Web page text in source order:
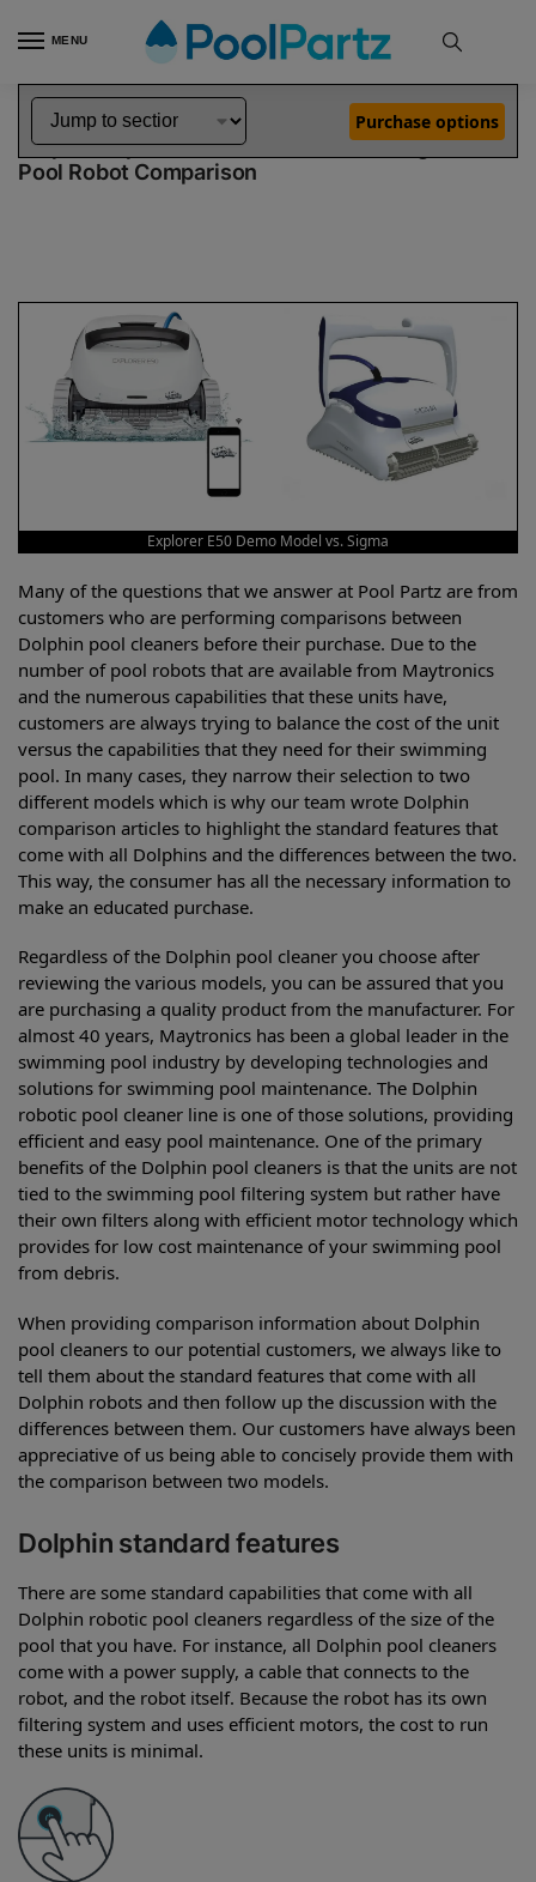
MENU
Home Dolphin Robot Comparisons Dolphin Explorer E50 Robotic Pool Cleaner Demo Model vs Sigma Pool Robot
Dolphin Explorer E50 Demo Model vs Sigma
Pool Robot Comparison
Purchase options
Explorer E50 Demo Model vs. Sigma
Many of the questions that we answer at Pool Partz are from
customers who are performing comparisons between
Dolphin pool cleaners before their purchase. Due to the
number of pool robots that are available from Maytronics
and the numerous capabilities that these units have,
customers are always trying to balance the cost of the unit
versus the capabilities that they need for their swimming
pool. In many cases, they narrow their selection to two
different models which is why our team wrote Dolphin
comparison articles to highlight the standard features that
come with all Dolphins and the differences between the two.
This way, the consumer has all the necessary information to
make an educated purchase.
Regardless of the Dolphin pool cleaner you choose after
reviewing the various models, you can be assured that you
are purchasing a quality product from the manufacturer. For
almost 40 years, Maytronics has been a global leader in the
swimming pool industry by developing technologies and
solutions for swimming pool maintenance. The Dolphin
robotic pool cleaner line is one of those solutions, providing
efficient and easy pool maintenance. One of the primary
benefits of the Dolphin pool cleaners is that the units are not
tied to the swimming pool filtering system but rather have
their own filters along with efficient motor technology which
provides for low cost maintenance of your swimming pool
from debris.
When providing comparison information about Dolphin
pool cleaners to our potential customers, we always like to
tell them about the standard features that come with all
Dolphin robots and then follow up the discussion with the
differences between them. Our customers have always been
appreciative of us being able to concisely provide them with
the comparison between two models.
Dolphin standard features
There are some standard capabilities that come with all
Dolphin robotic pool cleaners regardless of the size of the
pool that you have. For instance, all Dolphin pool cleaners
come with a power supply, a cable that connects to the
robot, and the robot itself. Because the robot has its own
filtering system and uses efficient motors, the cost to run
these units is minimal.